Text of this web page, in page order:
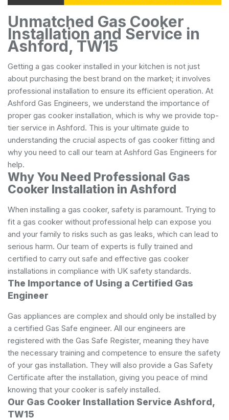
Unmatched Gas Cooker
Installation and Service in
Ashford, TW15
Getting a gas cooker installed in your kitchen is not just
about purchasing the best brand on the market; it involves
professional installation to ensure its efficient operation. At
Ashford Gas Engineers, we understand the importance of
proper gas cooker installation, which is why we provide top-
tier service in Ashford. This is your ultimate guide to
understanding the crucial aspects of gas cooker fitting and
why you need to call our team at Ashford Gas Engineers for
help.
Why You Need Professional Gas
Cooker Installation in Ashford
When installing a gas cooker, safety is paramount. Trying to
fit a gas cooker without professional help can expose you
and your family to risks such as gas leaks, which can lead to
serious harm. Our team of experts is fully trained and
certified to carry out safe and effective gas cooker
installations in compliance with UK safety standards.
The Importance of Using a Certified Gas
Engineer
Gas appliances are complex and should only be installed by
a certified Gas Safe engineer. All our engineers are
registered with the Gas Safe Register, meaning they have
the necessary training and competence to ensure the safety
of your gas installation. They will also provide a Gas Safety
Certificate after the installation, giving you peace of mind
knowing that your cooker is safely installed.
Our Gas Cooker Installation Service Ashford,
TW15